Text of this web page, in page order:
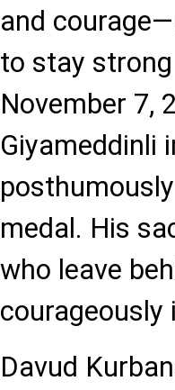
and
to stay
November 7,
Giyameddinli
medal. His
who leave
Davud